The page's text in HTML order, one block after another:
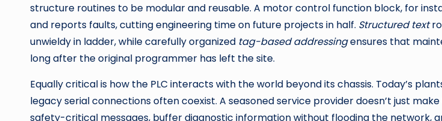
structure routines to be modular and reusable. A motor control function block, for
and reports faults, cutting engineering time on future projects in half. Structured text
unwieldy in ladder, while carefully organized tag-based addressingensures that
long after the original programmer has left the site.
Equally critical is how the PLC interacts with the world beyond its chassis. Today’s
legacy serial connections often coexist. A seasoned service provider doesn’t just
safety-critical messages, buffer diagnostic information without flooding the network,